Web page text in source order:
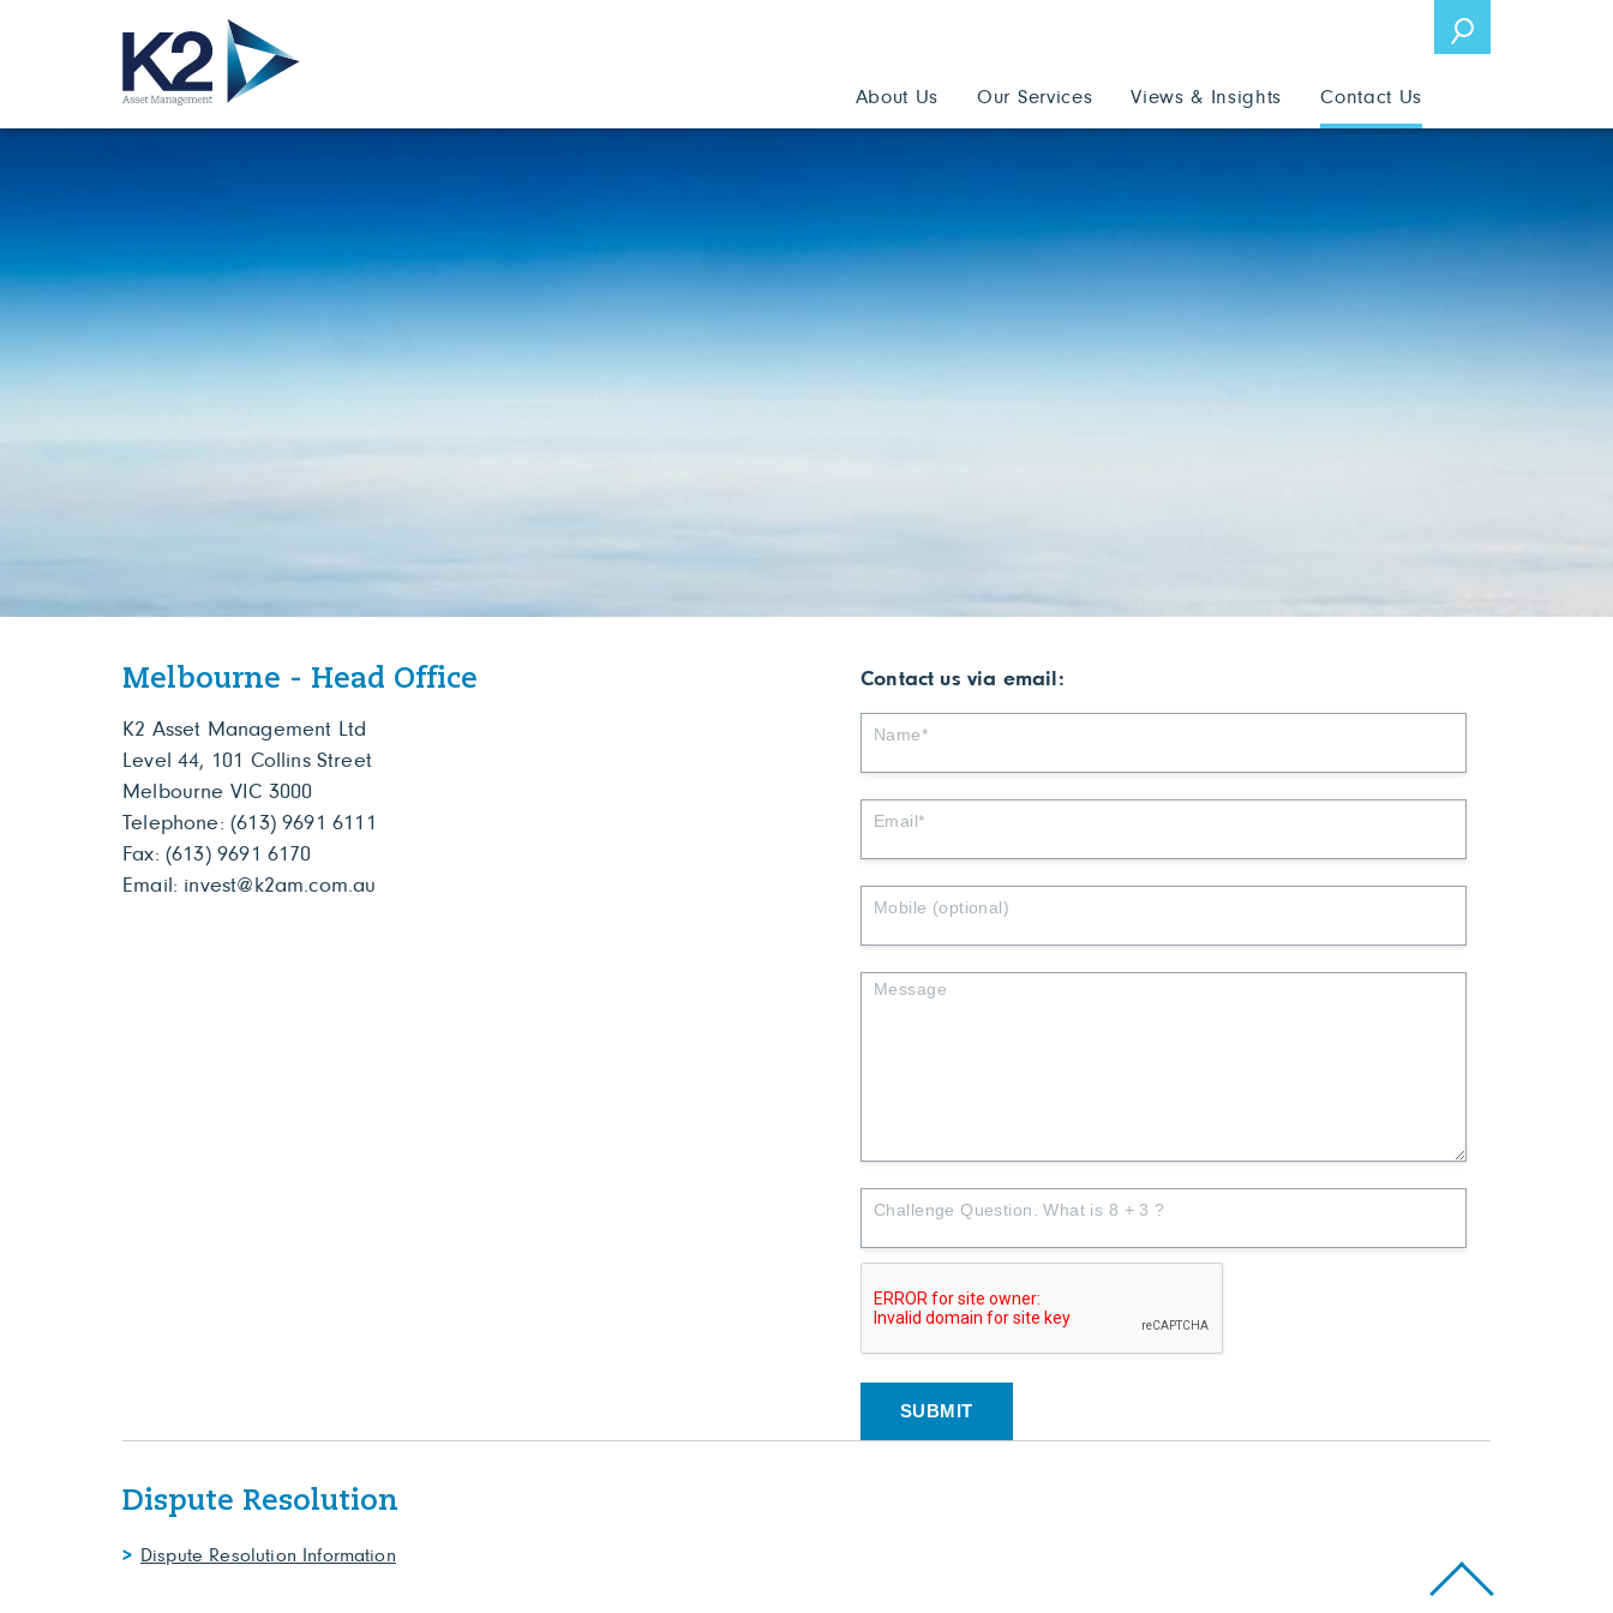
About Us Our Services Views & Insights Contact Us
Contact us via email:
Melbourne - Head Office
K2 Asset Management Ltd
Level 44, 101 Collins Street
Melbourne VIC 3000
Telephone: (613) 9691 6111
Fax: (613) 9691 6170
Email: invest@k2am.com.au
Dispute Resolution
Dispute Resolution Information